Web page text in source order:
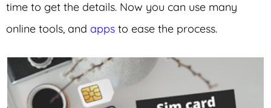
time to get the details. Now you can use many
online tools, and apps to ease the process.